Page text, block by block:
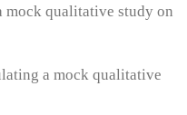
mock qualitative study on
a mock qualitative